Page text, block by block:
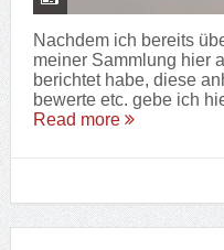
Nachdem ich bereits
meiner Sammlung hier
berichtet habe, diese
bewerte etc. gebe ich
Read more